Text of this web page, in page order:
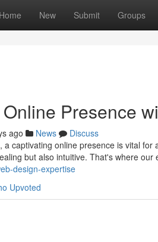
Home New Submit Groups
Presence
ago News
Discuss
a captivating online presence is vital
but also intuitive. That's where our
design-expertise
Upvoted